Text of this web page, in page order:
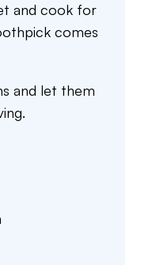
and cook for
comes
and let them